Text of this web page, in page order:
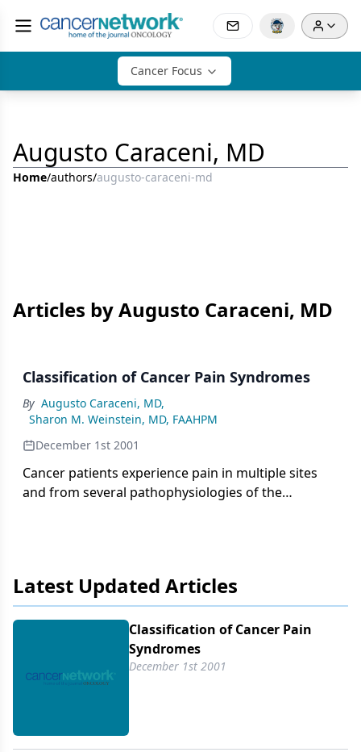
Cancer Focus
Augusto Caraceni, MD
Home/authors/augusto-caraceni-md
Articles by Augusto Caraceni, MD
Classification of Cancer Pain Syndromes
By Augusto Caraceni, MD,
Sharon M. Weinstein, MD, FAAHPM
December 1st 2001
Cancer patients experience pain in multiple sites
and from several pathophysiologies of the
episodes of pain that "break through" the control
of an otherwise effective analgesic therapy.
Latest Updated Articles
Classification of Cancer Pain
Syndromes
December 1st 2001